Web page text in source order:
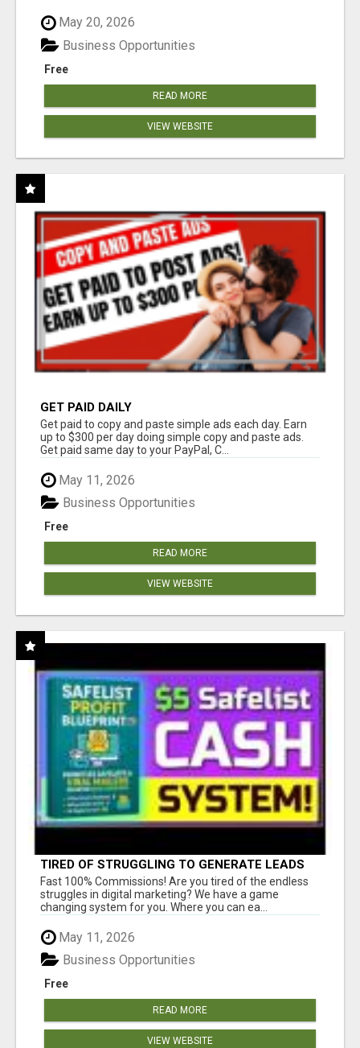
May 20, 2026
Free
Business Opportunities
READ MORE
VIEW WEBSITE
GET PAID DAILY
Get paid to copy and paste simple ads each day. Earn
up to $300 per day doing simple copy and paste ads.
Get paid same day to your PayPal, C...
May 11, 2026
Free
Business Opportunities
READ MORE
VIEW WEBSITE
TIRED OF STRUGGLING TO GENERATE LEADS
AND INCOME ONLINE?
Fast 100% Commissions! Are you tired of the endless
struggles in digital marketing? We have a game
changing system for you. Where you can ea...
May 11, 2026
Free
Business Opportunities
READ MORE
VIEW WEBSITE